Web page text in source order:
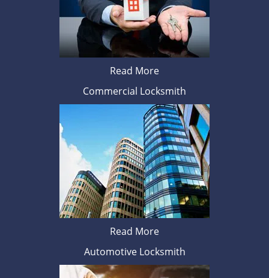
Read More
Commercial Locksmith
Read More
Automotive Locksmith